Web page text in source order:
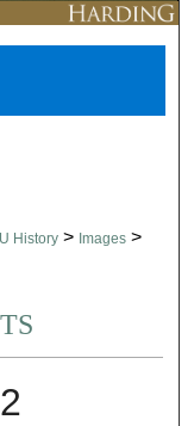
History > Images >